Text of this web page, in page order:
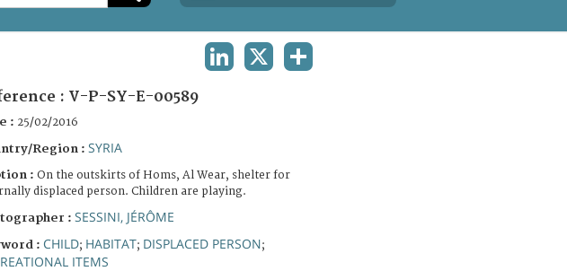
: V-P-SY-E-00589
: 25/02/2016
Region : SYRIA
: On the outskirts of Homs, Al Wear, shelter for
displaced person. Children are playing.
: SESSINI, JÉRÔME
: CHILD; HABITAT; DISPLACED PERSON;
ITEMS